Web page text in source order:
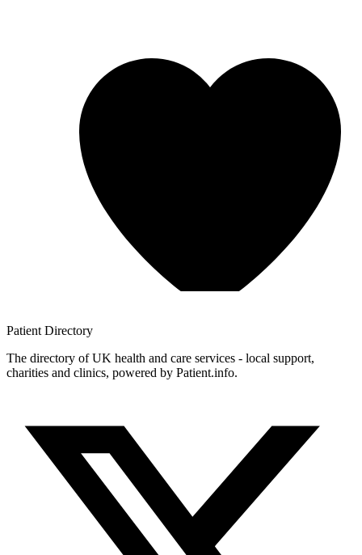
Patient Directory
The directory of UK health and care services - local support,
charities and clinics, powered by Patient.info.